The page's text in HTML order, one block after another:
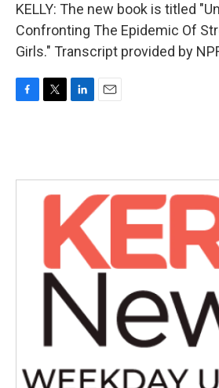
KELLY: The new book is titled
Confronting The Epidemic Of
Girls." Transcript provided by
o
e
r
d
n